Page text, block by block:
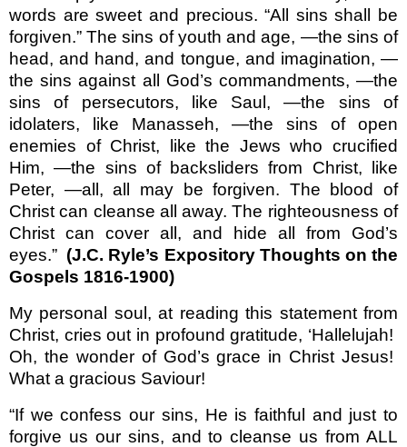
words are sweet and precious. “All sins shall be
forgiven.” The sins of youth and age, —the sins of
head, and hand, and tongue, and imagination, —
the sins against all God’s commandments, —the
sins of persecutors, like Saul, —the sins of
idolaters, like Manasseh, —the sins of open
enemies of Christ, like the Jews who crucified
Him, —the sins of backsliders from Christ, like
Peter, —all, all may be forgiven. The blood of
Christ can cleanse all away. The righteousness of
Christ can cover all, and hide all from God’s
eyes.” (J.C. Ryle’s Expository Thoughts on the
Gospels 1816-1900)
My personal soul, at reading this statement from
Christ, cries out in profound gratitude, ‘Hallelujah!
Oh, the wonder of God’s grace in Christ Jesus!
What a gracious Saviour!
“If we confess our sins, He is faithful and just to
forgive us our sins, and to cleanse us from ALL